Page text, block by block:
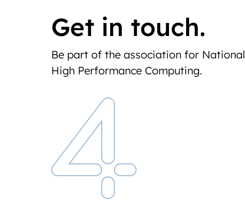
Get in touch.
Be part of the association for National
High Performance Computing.